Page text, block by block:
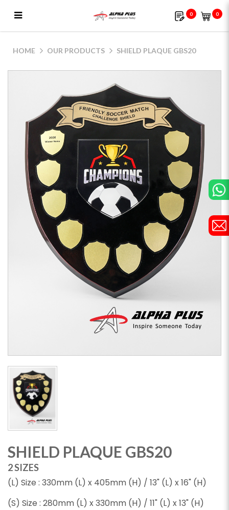
0 0
HOME OUR PRODUCTS SHIELD PLAQUE GBS20
SHIELD PLAQUE GBS20
2 SIZES
(L) Size : 330mm (L) x 405mm (H) / 13" (L) x 16" (H)
(S) Size : 280mm (L) x 330mm (H) / 11" (L) x 13" (H)